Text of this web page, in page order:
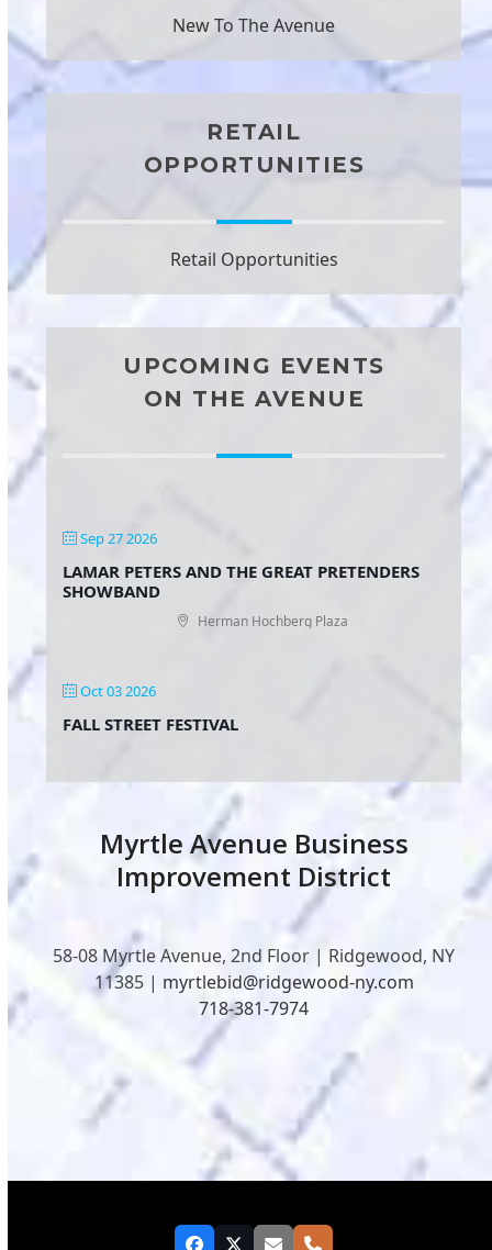
New To The Avenue
RETAIL
OPPORTUNITIES
Retail Opportunities
UPCOMING EVENTS
ON THE AVENUE
Sep 27 2026
LAMAR PETERS AND THE GREAT PRETENDERS
SHOWBAND
Herman Hochberg Plaza
Oct 03 2026
FALL STREET FESTIVAL
Myrtle Avenue Business
Improvement District
58-08 Myrtle Avenue, 2nd Floor | Ridgewood, NY
11385 | myrtlebid@ridgewood-ny.com
718-381-7974